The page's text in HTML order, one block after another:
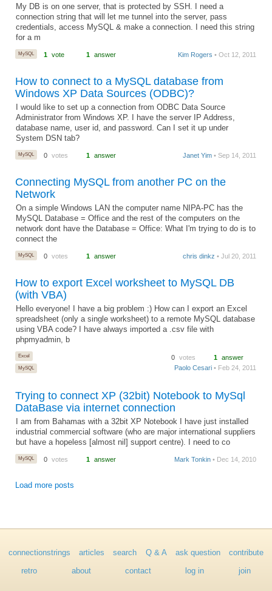
My DB is on one server, that is protected by SSH. I need a
connection string that will let me tunnel into the server, pass
credentials, access MySQL & make a connection. I need this string
for a m
MySQL 1 vote 1 answer Kim Rogers • Oct 12, 2011
How to connect to a MySQL database from
Windows XP Data Sources (ODBC)?
I would like to set up a connection from ODBC Data Source
Administrator from Windows XP. I have the server IP Address,
database name, user id, and password. Can I set it up under
System DSN tab?
MySQL 0 votes 1 answer Janet Yim • Sep 14, 2011
Connecting MySQL from another PC on the
Network
On a simple Windows LAN the computer name NIPA-PC has the
MySQL Database = Office and the rest of the computers on the
network dont have the Database = Office: What I'm trying to do is to
connect the
MySQL 0 votes 1 answer chris dinkz • Jul 20, 2011
How to export Excel worksheet to MySQL DB
(with VBA)
Hello everyone! I have a big problem :) How can I export an Excel
spreadsheet (only a single worksheet) to a remote MySQL database
using VBA code? I have always imported a .csv file with
phpmyadmin, b
Excel
MySQL
0 votes 1 answer
Paolo Cesari • Feb 24, 2011
Trying to connect XP (32bit) Notebook to MySql
DataBase via internet connection
I am from Bahamas with a 32bit XP Notebook I have just installed
industrial commercial software (who are major international suppliers
but have a hopeless [almost nil] support centre). I need to co
MySQL 0 votes 1 answer Mark Tonkin • Dec 14, 2010
Load more posts
connectionstrings articles search Q & A ask question contribute
retro about contact log in join